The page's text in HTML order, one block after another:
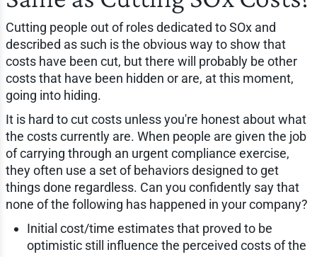
Cutting people out of roles dedicated to SOx and
described as such is the obvious way to show that
costs have been cut, but there will probably be other
costs that have been hidden or are, at this moment,
going into hiding.
It is hard to cut costs unless you're honest about what
the costs currently are. When people are given the job
of carrying through an urgent compliance exercise,
they often use a set of behaviors designed to get
things done regardless. Can you confidently say that
none of the following has happened in your company?
Initial cost/time estimates that proved to be
optimistic still influence the perceived costs of the